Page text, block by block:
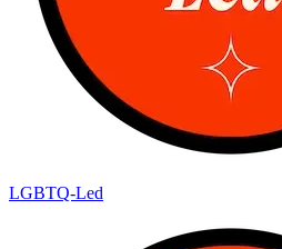
LGBTQ-Led